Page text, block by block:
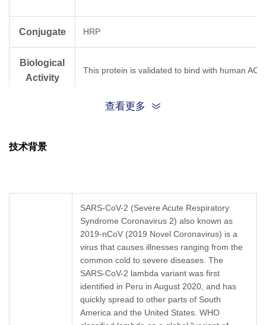
Conjugate HRP
Biological
Activity
This protein is validated to bind with human
Formulation Supplied as a solution in PBS, pH 7.4, 0.1%
Upon receiving, this product remains stable for
查看更多
技术背景
SARS-CoV-2 (Severe Acute Respiratory
Syndrome Coronavirus 2) also known as
2019-nCoV (2019 Novel Coronavirus) is a
virus that causes illnesses ranging from the
common cold to severe diseases. The
SARS-CoV-2 lambda variant was first
identified in Peru in August 2020, and has
quickly spread to other parts of South
America and the United States. WHO